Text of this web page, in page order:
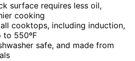
surface requires less oil,
cooking
cooktops, including induction,
to 550ºF
safe, and made from